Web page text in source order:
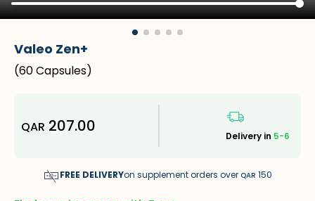
Valeo Zen+
(60 Capsules)
QAR 207.00
Delivery in 5-6
FREE DELIVERYon supplement orders over QAR 150